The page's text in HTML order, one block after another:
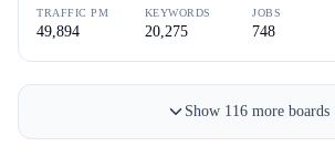
TRAFFIC PM
49,894
KEYWORDS
20,275
JOBS
748
Show 116more boards